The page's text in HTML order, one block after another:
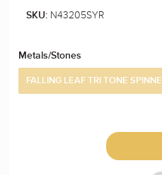
SKU: N43205SYR
Metals/Stones
FALLING LEAF TRI TONE